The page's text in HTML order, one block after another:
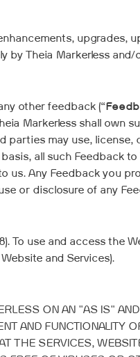
upgrades,
by Theia Markerless
other feedback (“
Markerless shall own
parties may use, license,
all such Feedback to
us. Any Feedback you
or disclosure of any
To use and access the
and Services).
ON AN "AS IS"
AND FUNCTIONALITY
THE SERVICES,